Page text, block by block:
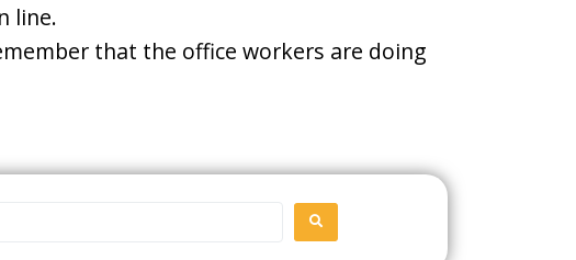
line.
that the office workers are doing